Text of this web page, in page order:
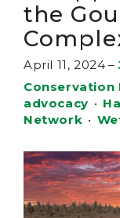
the
April 11, 2024 –
Conservation
advocacy •
Network •